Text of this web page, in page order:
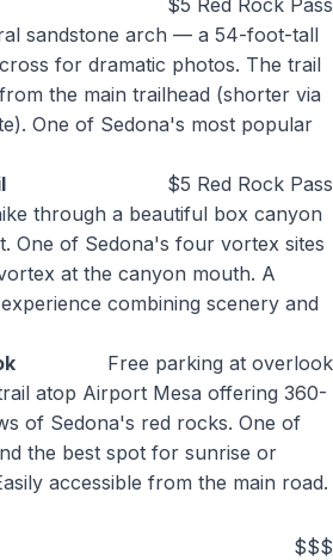
$5 Red Rock Pass
sandstone arch — a 54-foot-tall
for dramatic photos. The trail
the main trailhead (shorter via
One of Sedona's most popular
$5 Red Rock Pass
through a beautiful box canyon
One of Sedona's four vortex sites
at the canyon mouth. A
combining scenery and
Free parking at overlook
atop Airport Mesa offering 360-
of Sedona's red rocks. One of
the best spot for sunrise or
accessible from the main road.
$$$